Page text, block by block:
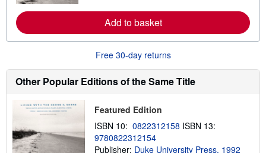
r
n
o
e
o
s
i
p
Add to basket
Free 30-day returns
Other Popular Editions of the Same Title
Featured Edition
ISBN 10: 0822312158 ISBN 13:
9780822312154
Publisher: Duke University Press, 1992